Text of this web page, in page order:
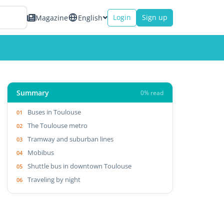
Magazine English Login Sign up
Summary 0% read
Buses in Toulouse
The Toulouse metro
Tramway and suburban lines
Mobibus
Shuttle bus in downtown Toulouse
Traveling by night